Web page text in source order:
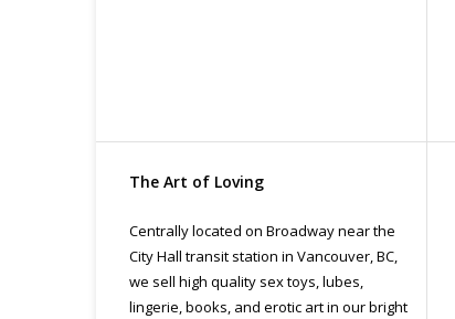
The Art of Loving
Centrally located on Broadway near the
City Hall transit station in Vancouver, BC,
we sell high quality sex toys, lubes,
lingerie, books, and erotic art in our bright